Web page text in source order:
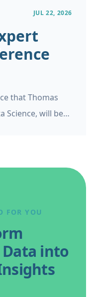
JUL 22, 2026
that Thomas
Science, will be
FOR YOU
into